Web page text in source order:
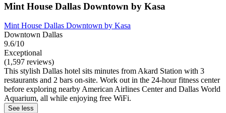
Mint House Dallas Downtown by Kasa
Mint House Dallas Downtown by Kasa
Downtown Dallas
9.6/10
Exceptional
(1,597 reviews)
This stylish Dallas hotel sits minutes from Akard Station with 3
restaurants and 2 bars on-site. Work out in the 24-hour fitness center
before exploring nearby American Airlines Center and Dallas World
Aquarium, all while enjoying free WiFi.
See less